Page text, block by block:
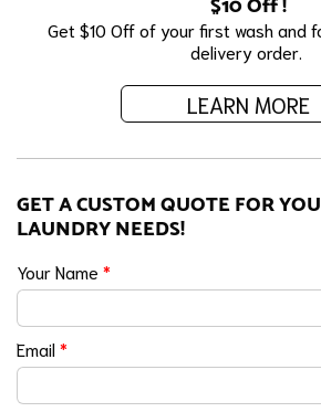
Get $10 Off of your first wash and
delivery order.
LEARN MORE
GET A CUSTOM QUOTE FOR
LAUNDRY NEEDS!
Your Name *
Email*